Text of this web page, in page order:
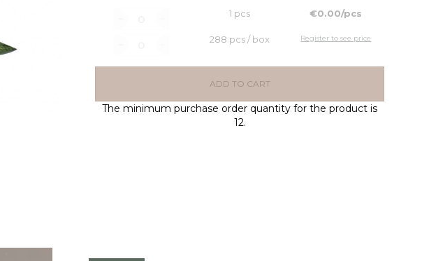
1 pcs €0.00/pcs
288 pcs / box Register to see price
ADD TO CART
The minimum purchase order quantity for the product is
12.